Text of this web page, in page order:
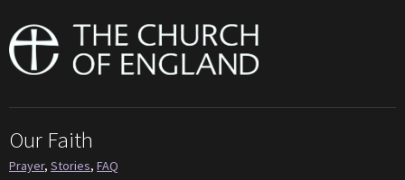
Our Faith
Prayer, Stories, FAQ